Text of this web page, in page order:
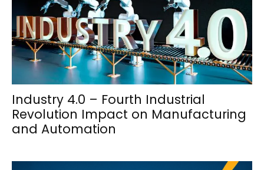
Industry 4.0 – Fourth Industrial
Revolution Impact on Manufacturing
and Automation